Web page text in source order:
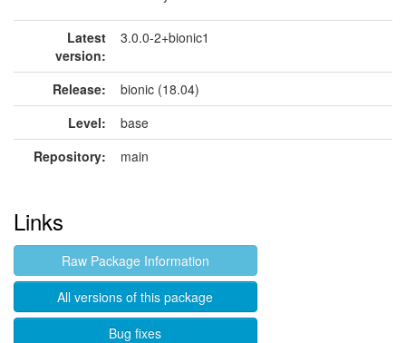
Latest
version:
3.0.0-2+bionic1
Release:
bionic (18.04)
Level:
base
Repository:
main
Links
Raw Package Information
All versions of this package
Bug fixes